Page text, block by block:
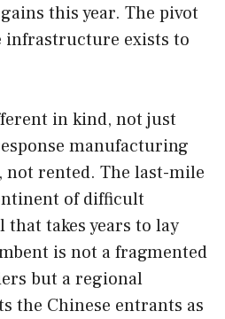
this year. The pivot
infrastructure exists to
in kind, not just
manufacturing
not rented. The last-mile
of difficult
that takes years to lay
is not a fragmented
but a regional
the Chinese entrants as